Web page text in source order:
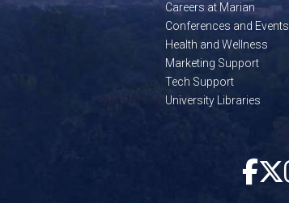
Careers at Marian
Conferences and Events
Health and Wellness
Marketing Support
Tech Support
University Libraries